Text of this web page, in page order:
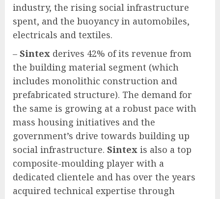
industry, the rising social infrastructure
spent, and the buoyancy in automobiles,
electricals and textiles.
– Sintex derives 42% of its revenue from
the building material segment (which
includes monolithic construction and
prefabricated structure). The demand for
the same is growing at a robust pace with
mass housing initiatives and the
government’s drive towards building up
social infrastructure. Sintex is also a top
composite-moulding player with a
dedicated clientele and has over the years
acquired technical expertise through